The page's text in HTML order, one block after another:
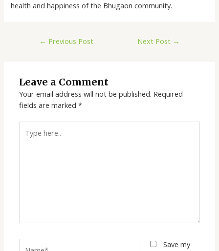
health and happiness of the Bhugaon community.
← Previous Post Next Post →
Leave a Comment
Your email address will not be published. Required
fields are marked*
here..
Save my